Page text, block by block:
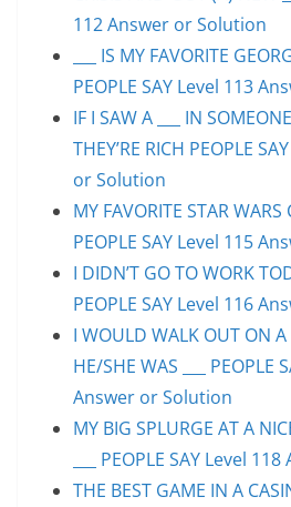
112 Answer or Solution
___ IS MY FAVORITE
PEOPLE SAY Level 113
IF I SAW A ___ IN
THEY’RE RICH PEOPLE
or Solution
MY FAVORITE STAR WARS
PEOPLE SAY Level 115
I DIDN’T GO TO WORK
PEOPLE SAY Level 116
I WOULD WALK OUT ON A
HE/SHE WAS ___ PEOPLE
Answer or Solution
MY BIG SPLURGE AT A
___ PEOPLE SAY Level
THE BEST GAME IN A